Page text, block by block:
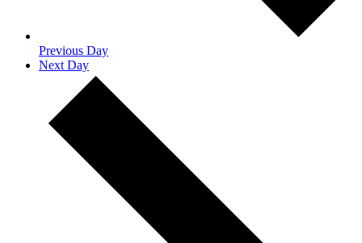
Previous Day
Next Day